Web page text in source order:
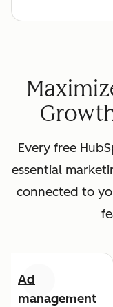
Every free
essential
connected to
Ad
management